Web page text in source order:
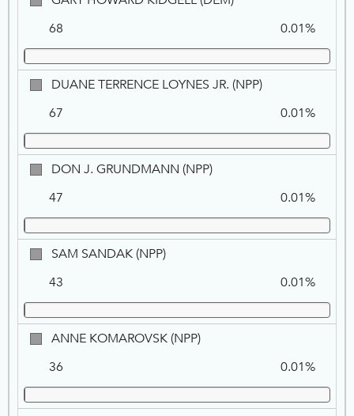
KIDGELL,
DEM
68 0.01%
DUANE TERRENCE LOYNES JR. (NPP)DUANE
LOYNES
JR.,
NPP
67 0.01%
DON J. GRUNDMANN (NPP)DON
GRUNDMANN,
NPP
47 0.01%
SAM SANDAK (NPP)SAM
43 0.01%
ANNE KOMAROVSK (NPP)ANNE
36 0.01%